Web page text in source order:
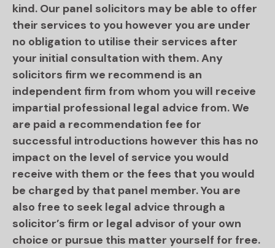
kind. Our panel solicitors may be able to offer
their services to you however you are under
no obligation to utilise their services after
your initial consultation with them. Any
solicitors firm we recommend is an
independent firm from whom you will receive
impartial professional legal advice from. We
are paid a recommendation fee for
successful introductions however this has no
impact on the level of service you would
receive with them or the fees that you would
be charged by that panel member. You are
also free to seek legal advice through a
solicitor’s firm or legal advisor of your own
choice or pursue this matter yourself for free.